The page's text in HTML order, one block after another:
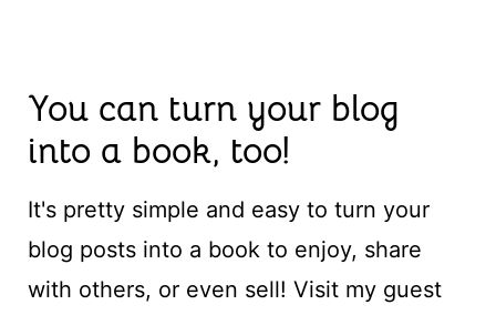
You can turn your blog
into a book, too!
It's pretty simple and easy to turn your
blog posts into a book to enjoy, share
with others, or even sell! Visit my guest